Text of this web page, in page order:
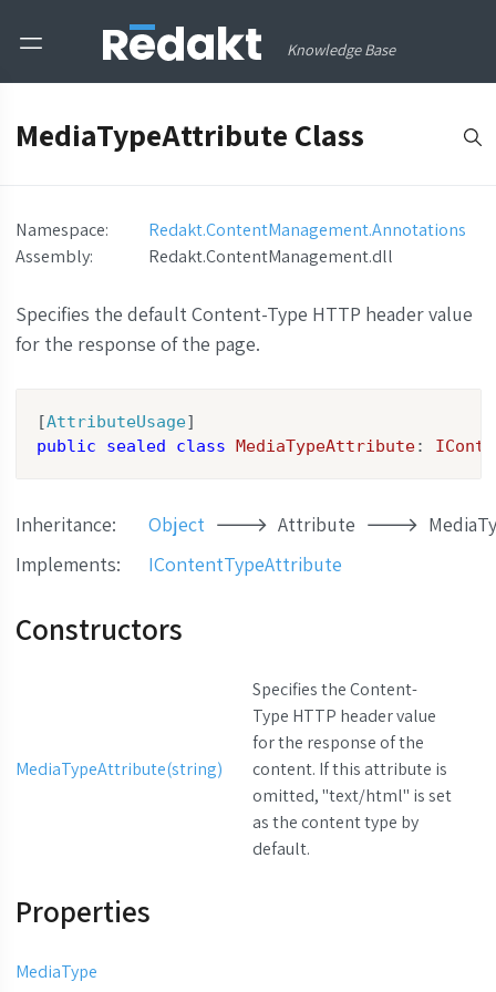
Knowledge Base
MediaTypeAttribute Class
Namespace:
Redakt.ContentManagement.Annotations
Assembly: Redakt.ContentManagement.dll
Specifies the default Content-Type HTTP header value
for the response of the page.
[AttributeUsage
public
sealed class MediaTypeAttribute:
Inheritance: Object Attribute
Implements: IContentTypeAttribute
Constructors
MediaTypeAttribute(string)
Specifies the Content-
Type HTTP header value
for the response of the
content. If this attribute is
omitted, "text/html" is set
as the content type by
default.
Properties
MediaType